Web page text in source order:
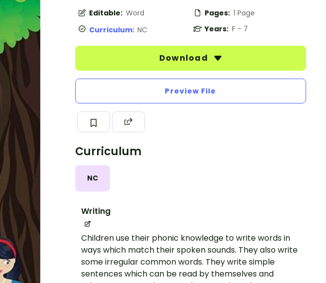
Editable: Word Pages: 1 Page
Curriculum: NC Years: F - 7
Download
Preview File
Curriculum
NC
Writing
Children use their phonic knowledge to write words in
ways which match their spoken sounds. They also write
some irregular common words. They write simple
sentences which can be read by themselves and